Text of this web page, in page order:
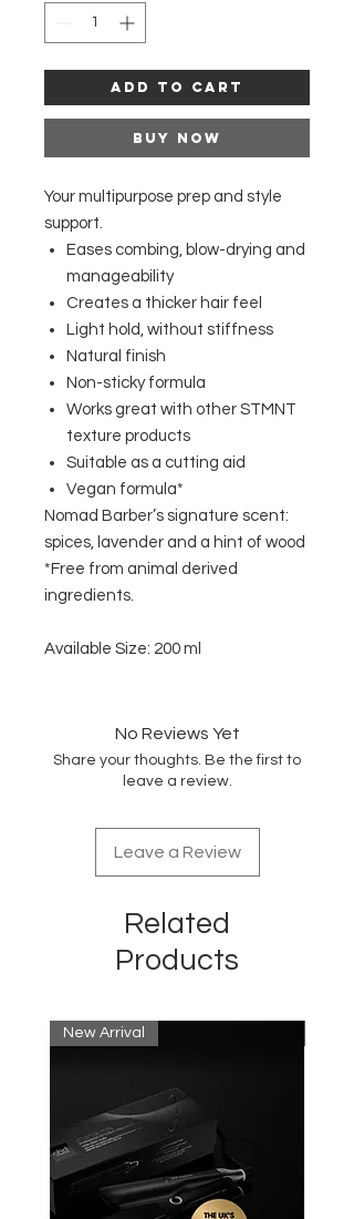
Add to Cart
Buy Now
Your multipurpose prep and style
support.
Eases combing, blow-drying and
manageability
Creates a thicker hair feel
Light hold, without stiffness
Natural finish
Non-sticky formula
Works great with other STMNT
texture products
Suitable as a cutting aid
Vegan formula*
Nomad Barber’s signature scent:
spices, lavender and a hint of wood
*Free from animal derived
ingredients.
Available Size: 200 ml
No Reviews Yet
Share your thoughts. Be the first to
leave a review.
Leave a Review
Related
Products
New Arrival